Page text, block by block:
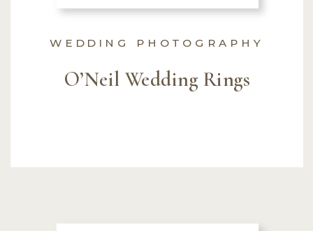
O’Neil Wedding Rings
WEDDING PHOTOGRAPHY